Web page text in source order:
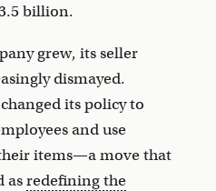
billion.
grew, its seller
dismayed.
its policy to
and use
items—a move that
asredefining the